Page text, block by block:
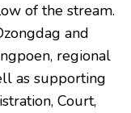
of the stream.
and
regional
as supporting
Court,